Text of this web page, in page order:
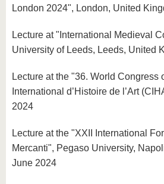
London 2024", London, United
Lecture at "International Medieval
University of Leeds, Leeds, United
Lecture at the "36. World Congress
International d’Histoire de l’Art
2024
Lecture at the "XXII International
Mercanti", Pegaso University,
June 2024